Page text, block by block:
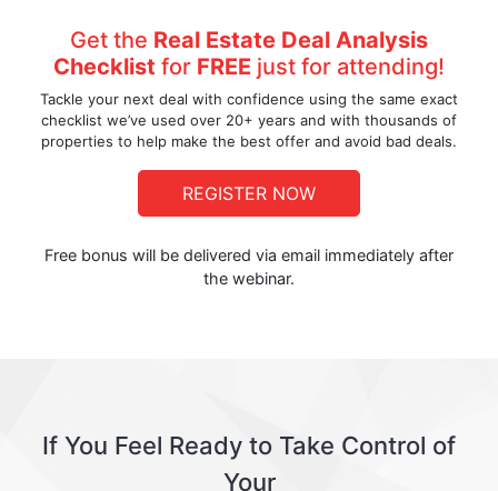
Get the Real Estate Deal Analysis
Checklist for FREE just for attending!
Tackle your next deal with confidence using the same exact
checklist we’ve used over 20+ years and with thousands of
properties to help make the best offer and avoid bad deals.
REGISTER NOW
Free bonus will be delivered via email immediately after
the webinar.
If You Feel Ready to Take Control of
Your